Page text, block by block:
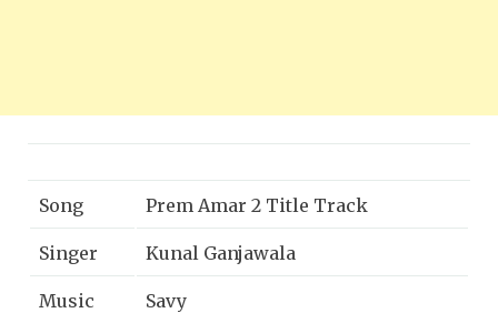
Song Prem Amar 2 Title Track
Singer Kunal Ganjawala
Music Savy